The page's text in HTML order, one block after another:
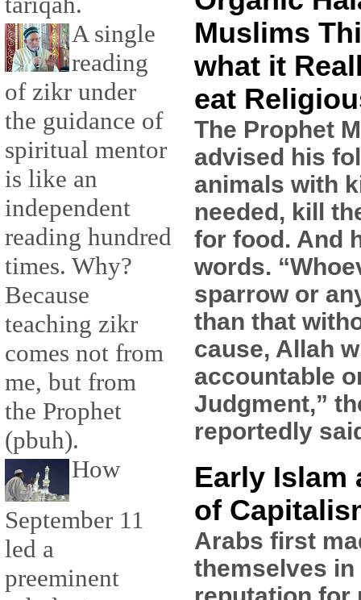
A single
reading
of zikr under
the guidance of
spiritual mentor
is like an
independent
reading hundred
times. Why?
Because
teaching zikr
comes not from
me, but from
the Prophet
(pbuh).
How
September 11
led a
preeminent
Muslims
what it
eat
The Prophet
advised his
animals with
needed, kill
for food. And
words.
sparrow or
than that
cause, Allah
accountable
Judgment,”
reportedly
Early Islam
of
Arabs first
themselves